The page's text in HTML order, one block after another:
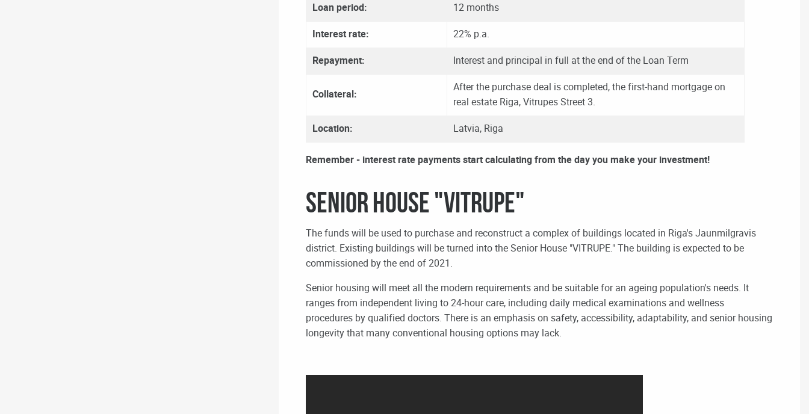
Loan period:
12 months
Interest rate:
22% p.a.
Repayment:
Interest and principal in full at the end of the Loan Term
Collateral:
After the purchase deal is completed, the first-hand mortgage on
real estate Riga, Vitrupes Street 3.
Location:
Latvia, Riga
Remember - interest rate payments start calculating from the day you make your investment!
Senior House "VITRUPE"
The funds will be used to purchase and reconstruct a complex of buildings located in Riga's Jaunmilgravis
district. Existing buildings will be turned into the Senior House "VITRUPE." The building is expected to be
commissioned by the end of 2021.
Senior housing will meet all the modern requirements and be suitable for an ageing population's needs. It
ranges from independent living to 24-hour care, including daily medical examinations and wellness
procedures by qualified doctors. There is an emphasis on safety, accessibility, adaptability, and senior housing
longevity that many conventional housing options may lack.